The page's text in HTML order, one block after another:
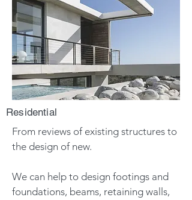
Residential
From reviews of existing structures to
the design of new.
We can help to design footings and
foundations, beams, retaining walls,